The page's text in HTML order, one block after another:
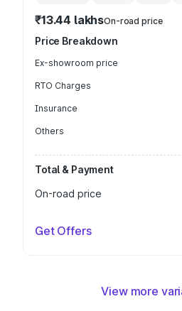
₹13.44 lakhsOn-road price
Price Breakdown
Ex-showroom price
RTO Charges
Insurance
Others
Total & Payment
On-road price
Get Offers
View more